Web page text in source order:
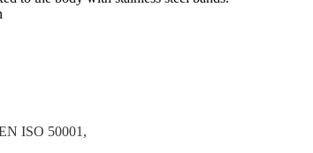
ISO 50001,